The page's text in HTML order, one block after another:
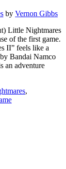
by Vernon Gibbs
Little Nightmares
of the first game.
II” feels like a
Bandai Namco
an adventure
,